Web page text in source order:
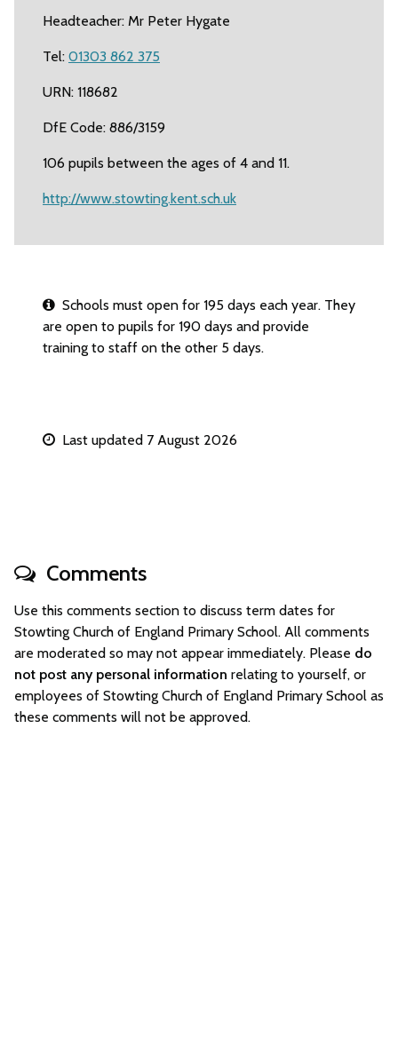
Headteacher: Mr Peter Hygate
Tel: 01303 862 375
URN: 118682
DfE Code: 886/3159
106 pupils between the ages of 4 and 11.
http://www.stowting.kent.sch.uk
Schools must open for 195 days each year. They
are open to pupils for 190 days and provide
training to staff on the other 5 days.
Last updated 7 August 2026
Comments
Use this comments section to discuss term dates for
Stowting Church of England Primary School. All comments
are moderated so may not appear immediately. Please do
not post any personal information relating to yourself, or
employees of Stowting Church of England Primary School as
these comments will not be approved.